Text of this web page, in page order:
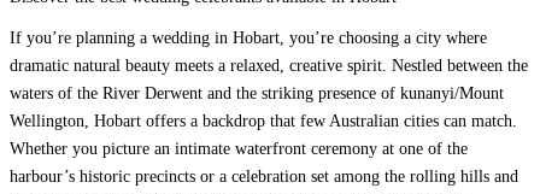
If you’re planning a wedding in Hobart, you’re choosing a city where
dramatic natural beauty meets a relaxed, creative spirit. Nestled between the
waters of the River Derwent and the striking presence of kunanyi/Mount
Wellington, Hobart offers a backdrop that few Australian cities can match.
Whether you picture an intimate waterfront ceremony at one of the
harbour’s historic precincts or a celebration set among the rolling hills and